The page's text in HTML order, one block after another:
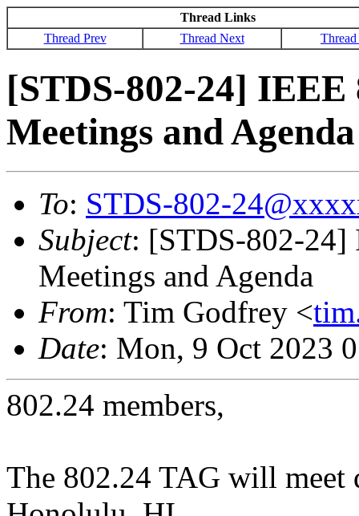
Thread Links
Thread Prev
Thread Next
[STDS-802-24]
Meetings and Agenda
To: STDS-802-
Subject: [STDS-802-24]
Meetings and Agenda
From: Tim Godfrey <
Date: Mon, 9 Oct 2023
802.24 members,
The 802.24 TAG will